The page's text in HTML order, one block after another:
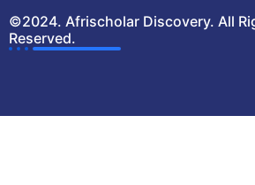
©2024. Afrischolar Discovery. All
Reserved.